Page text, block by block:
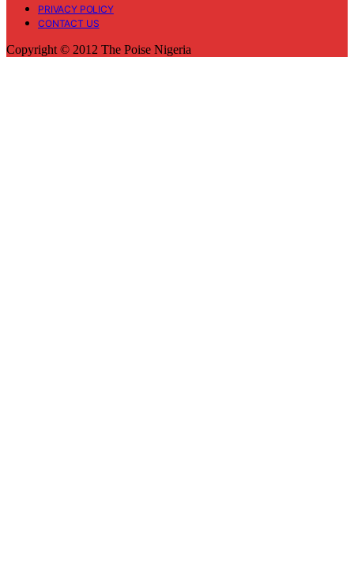
PRIVACY POLICY
CONTACT US
Copyright © 2012 The Poise Nigeria